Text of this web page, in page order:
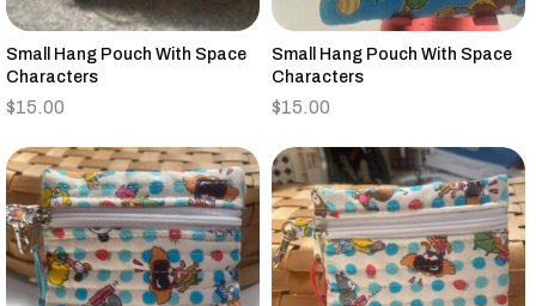
Small Hang Pouch With Space
Characters
$15.00
Small Hang Pouch With Space
Characters
$15.00